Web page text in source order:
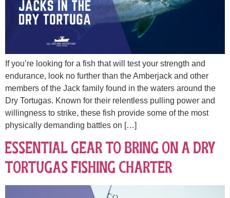
If you’re looking for a fish that will test your strength and
endurance, look no further than the Amberjack and other
members of the Jack family found in the waters around the
Dry Tortugas. Known for their relentless pulling power and
willingness to strike, these fish provide some of the most
physically demanding battles on […]
Essential Gear to Bring on a Dry
Tortugas Fishing Charter